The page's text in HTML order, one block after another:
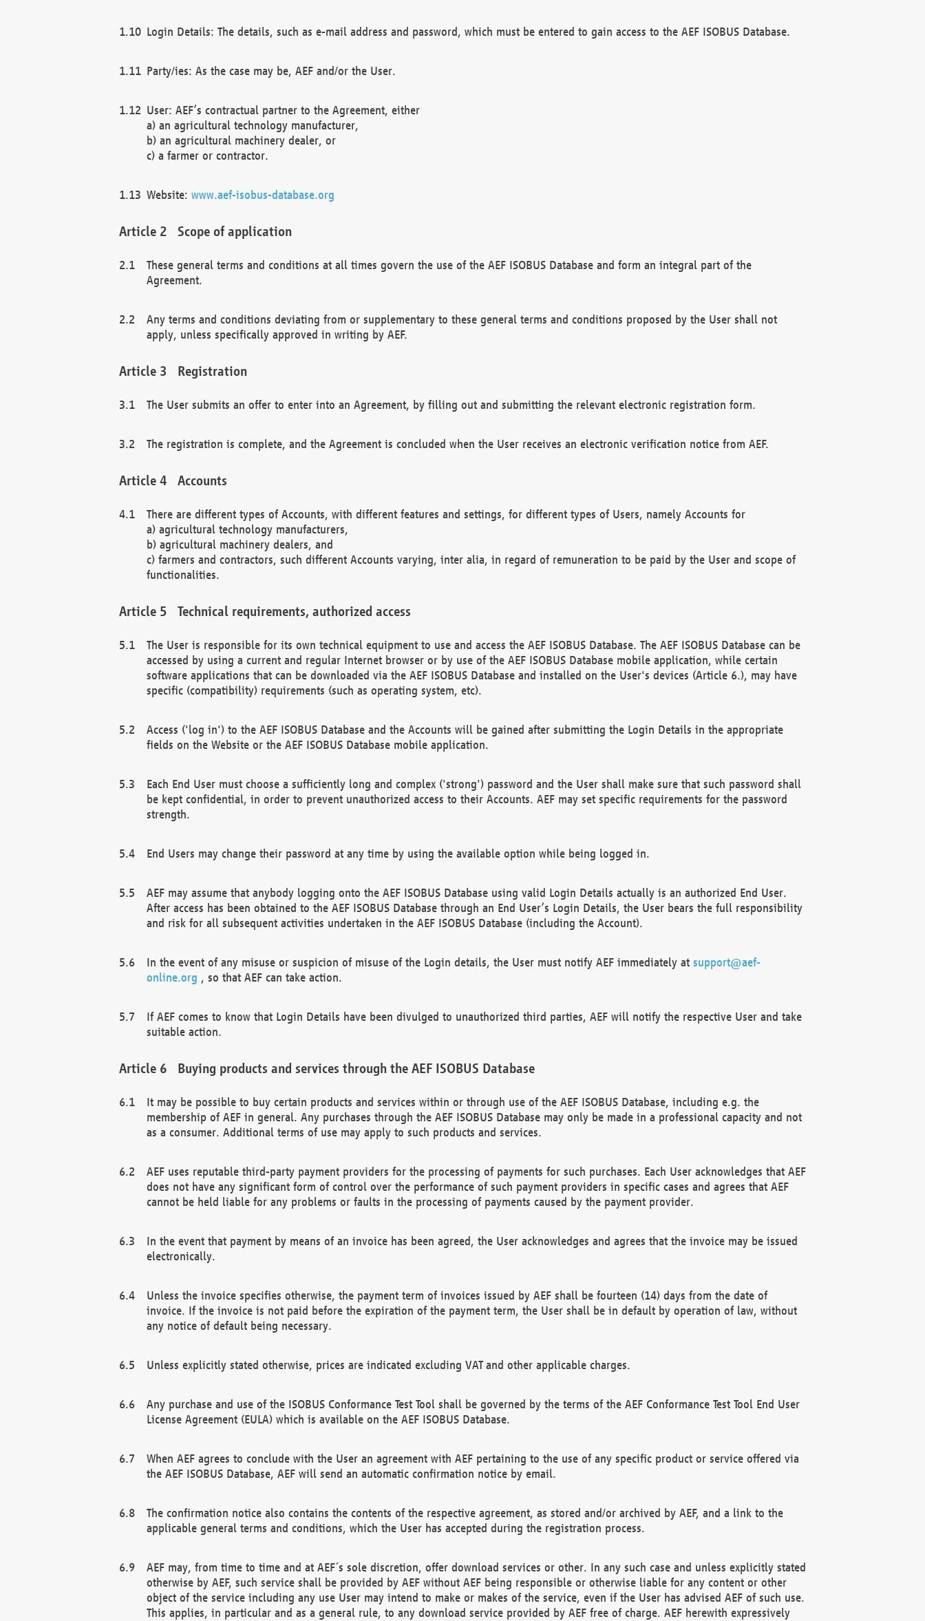
Login Details: The details, such as e-mail address and password, which must be entered to gain access to the AEF ISOBUS Database.
Party/ies: As the case may be, AEF and/or the User.
User: AEF’s contractual partner to the Agreement, either
a) an agricultural technology manufacturer,
b) an agricultural machinery dealer, or
c) a farmer or contractor.
Website: www.aef-isobus-database.org
Scope of application
These general terms and conditions at all times govern the use of the AEF ISOBUS Database and form an integral part of the
Agreement.
Any terms and conditions deviating from or supplementary to these general terms and conditions proposed by the User shall not
apply, unless specifically approved in writing by AEF.
Registration
The User submits an offer to enter into an Agreement, by filling out and submitting the relevant electronic registration form.
The registration is complete, and the Agreement is concluded when the User receives an electronic verification notice from AEF.
Accounts
There are different types of Accounts, with different features and settings, for different types of Users, namely Accounts for
a) agricultural technology manufacturers,
b) agricultural machinery dealers, and
c) farmers and contractors, such different Accounts varying, inter alia, in regard of remuneration to be paid by the User and scope of
functionalities.
Technical requirements, authorized access
The User is responsible for its own technical equipment to use and access the AEF ISOBUS Database. The AEF ISOBUS Database can be
accessed by using a current and regular Internet browser or by use of the AEF ISOBUS Database mobile application, while certain
software applications that can be downloaded via the AEF ISOBUS Database and installed on the User's devices (Article 6.), may have
specific (compatibility) requirements (such as operating system, etc).
Access ('log in') to the AEF ISOBUS Database and the Accounts will be gained after submitting the Login Details in the appropriate
fields on the Website or the AEF ISOBUS Database mobile application.
Each End User must choose a sufficiently long and complex ('strong') password and the User shall make sure that such password shall
be kept confidential, in order to prevent unauthorized access to their Accounts. AEF may set specific requirements for the password
strength.
End Users may change their password at any time by using the available option while being logged in.
AEF may assume that anybody logging onto the AEF ISOBUS Database using valid Login Details actually is an authorized End User.
After access has been obtained to the AEF ISOBUS Database through an End User’s Login Details, the User bears the full responsibility
and risk for all subsequent activities undertaken in the AEF ISOBUS Database (including the Account).
In the event of any misuse or suspicion of misuse of the Login details, the User must notify AEF immediately at support@aef-
online.org , so that AEF can take action.
If AEF comes to know that Login Details have been divulged to unauthorized third parties, AEF will notify the respective User and take
suitable action.
Buying products and services through the AEF ISOBUS Database
It may be possible to buy certain products and services within or through use of the AEF ISOBUS Database, including e.g. the
membership of AEF in general. Any purchases through the AEF ISOBUS Database may only be made in a professional capacity and not
as a consumer. Additional terms of use may apply to such products and services.
AEF uses reputable third-party payment providers for the processing of payments for such purchases. Each User acknowledges that AEF
does not have any significant form of control over the performance of such payment providers in specific cases and agrees that AEF
cannot be held liable for any problems or faults in the processing of payments caused by the payment provider.
In the event that payment by means of an invoice has been agreed, the User acknowledges and agrees that the invoice may be issued
electronically.
Unless the invoice specifies otherwise, the payment term of invoices issued by AEF shall be fourteen (14) days from the date of
invoice. If the invoice is not paid before the expiration of the payment term, the User shall be in default by operation of law, without
any notice of default being necessary.
Unless explicitly stated otherwise, prices are indicated excluding VAT and other applicable charges.
Any purchase and use of the ISOBUS Conformance Test Tool shall be governed by the terms of the AEF Conformance Test Tool End User
License Agreement (EULA) which is available on the AEF ISOBUS Database.
When AEF agrees to conclude with the User an agreement with AEF pertaining to the use of any specific product or service offered via
the AEF ISOBUS Database, AEF will send an automatic confirmation notice by email.
The confirmation notice also contains the contents of the respective agreement, as stored and/or archived by AEF, and a link to the
applicable general terms and conditions, which the User has accepted during the registration process.
AEF may, from time to time and at AEF´s sole discretion, offer download services or other. In any such case and unless explicitly stated
otherwise by AEF, such service shall be provided by AEF without AEF being responsible or otherwise liable for any content or other
object of the service including any use User may intend to make or makes of the service, even if the User has advised AEF of such use.
This applies, in particular and as a general rule, to any download service provided by AEF free of charge. AEF herewith expressively